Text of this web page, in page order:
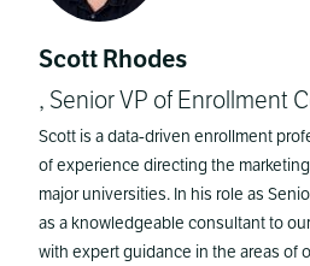
Scott Rhodes
, Senior VP of Enrollment
Scott is a data-driven enrollment
of experience directing the
major universities. In his role as
as a knowledgeable consultant to
with expert guidance in the areas of